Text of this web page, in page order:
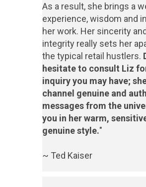
As a result, she brings a
experience, wisdom and
her work. Her sincerity and
integrity really sets her
the typical retail hustlers.
hesitate to consult Liz
inquiry you may have; she
channel genuine and
messages from the
you in her warm,
genuine style."
~ Ted Kaiser